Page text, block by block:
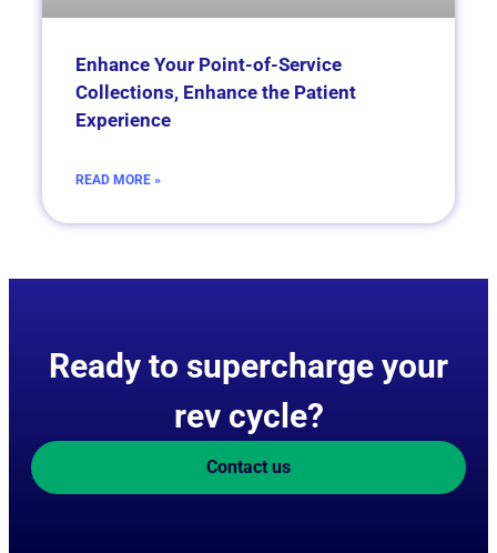
Enhance Your Point-of-Service
Collections, Enhance the Patient
Experience
READ MORE »
Ready to supercharge your
rev cycle?
Contact us